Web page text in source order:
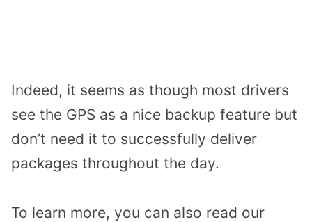
Indeed, it seems as though most drivers
see the GPS as a nice backup feature but
don’t need it to successfully deliver
packages throughout the day.
To learn more, you can also read our